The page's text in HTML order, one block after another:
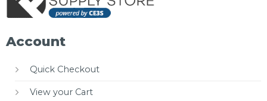
Account
Quick Checkout
View your Cart